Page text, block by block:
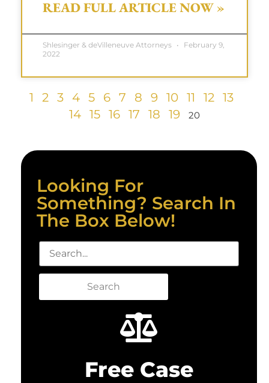
READ FULL ARTICLE NOW »
Shlesinger & deVilleneuve Attorneys
February 9,
2022
1 2 3 4 5 6 7 8 9 10 11 12 13
14 15 16 17 18 19 20
Looking For
Something? Search In
The Box Below!
Search
Free Case